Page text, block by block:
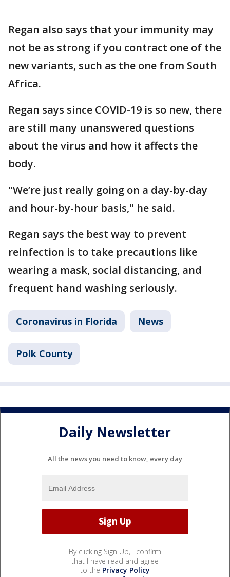
Regan also says that your immunity may
not be as strong if you contract one of the
new variants, such as the one from South
Africa.
Regan says since COVID-19 is so new, there
are still many unanswered questions
about the virus and how it affects the
body.
"We’re just really going on a day-by-day
and hour-by-hour basis," he said.
Regan says the best way to prevent
reinfection is to take precautions like
wearing a mask, social distancing, and
frequent hand washing seriously.
Coronavirus in Florida News
Polk County
Daily Newsletter
All the news you need to know, every day
By clicking Sign Up, I confirm
that I have read and agree
to the Privacy Policy